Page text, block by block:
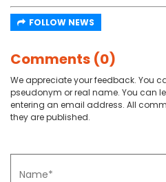
FOLLOW NEWS
Comments (0)
We appreciate your feedback. You
pseudonym or real name. You can
entering an email address. All
they are published.